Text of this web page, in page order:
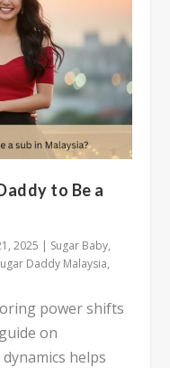
to Be a
2025 | Sugar Baby,
Daddy Malaysia,
power shifts
on
helps